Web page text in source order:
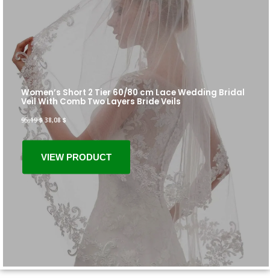
Women’s Short 2 Tier 60/80 cm Lace Wedding Bridal
Veil With Comb Two Layers Bride Veils
95,19$ 38,08$
VIEW PRODUCT